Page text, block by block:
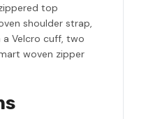
top
shoulder strap,
Velcro cuff, two
woven zipper